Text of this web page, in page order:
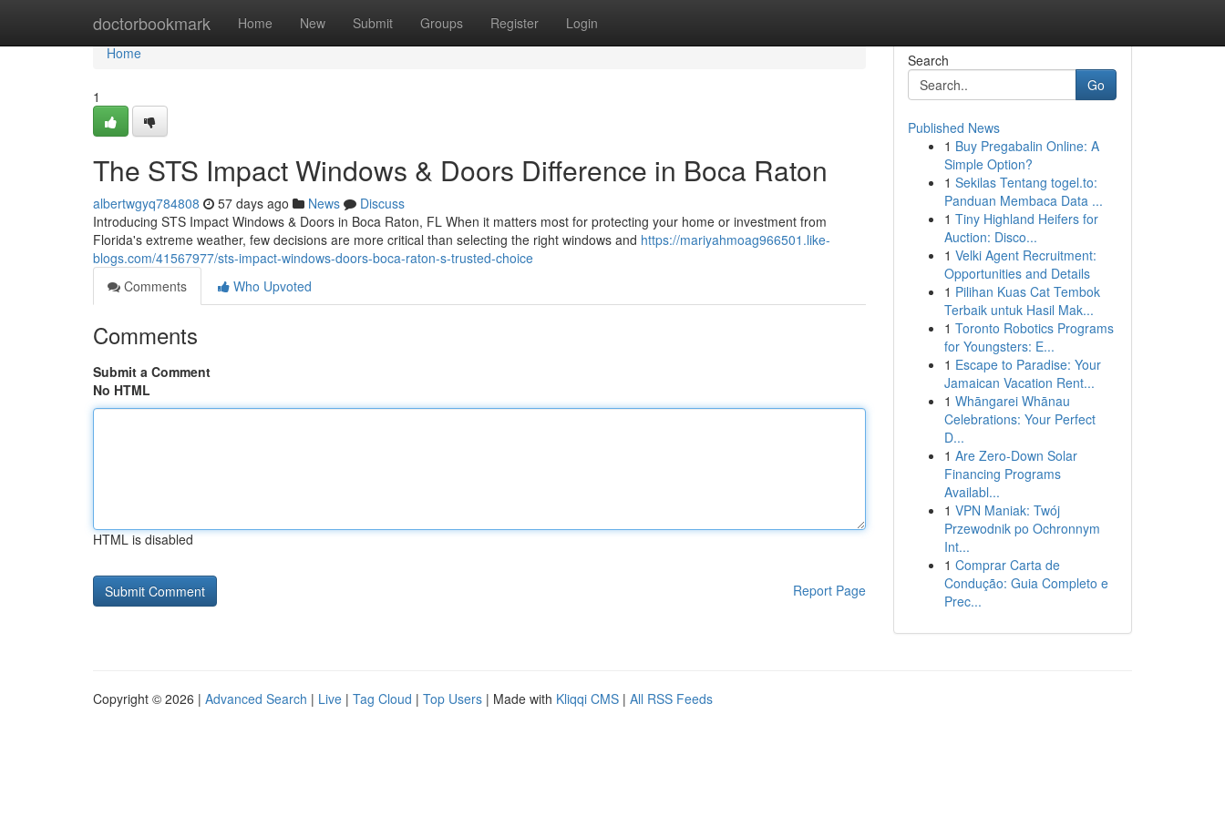
doctorbookmark Home New Submit Groups Register Login
Home
Home
1
The STS Impact Windows & Doors Difference in Boca Raton
albertwgyq784808 57 days ago News
Discuss
Introducing STS Impact Windows & Doors in Boca Raton, FL When it matters most for protecting your home or investment from
Florida's extreme weather, few decisions are more critical than selecting the right windows and https://mariyahmoag966501.like-
blogs.com/41567977/sts-impact-windows-doors-boca-raton-s-trusted-choice
Comments
Who Upvoted
Comments
Submit a Comment
No HTML
HTML is disabled
Report Page
Search
Go
Published News
1 Buy Pregabalin Online: A
Simple Option?
1 Sekilas Tentang togel.to:
Panduan Membaca Data ...
1 Tiny Highland Heifers for
Auction: Disco...
1 Velki Agent Recruitment:
Opportunities and Details
1 Pilihan Kuas Cat Tembok
Terbaik untuk Hasil Mak...
1 Toronto Robotics Programs
for Youngsters: E...
1 Escape to Paradise: Your
Jamaican Vacation Rent...
1 Whāngarei Whānau
Celebrations: Your Perfect
D...
1 Are Zero-Down Solar
Financing Programs
Availabl...
1 VPN Maniak: Twój
Przewodnik po Ochronnym
Int...
1 Comprar Carta de
Condução: Guia Completo e
Prec...
Copyright © 2026 | Advanced Search | Live | Tag Cloud | Top Users | Made with Kliqqi CMS | All RSS Feeds